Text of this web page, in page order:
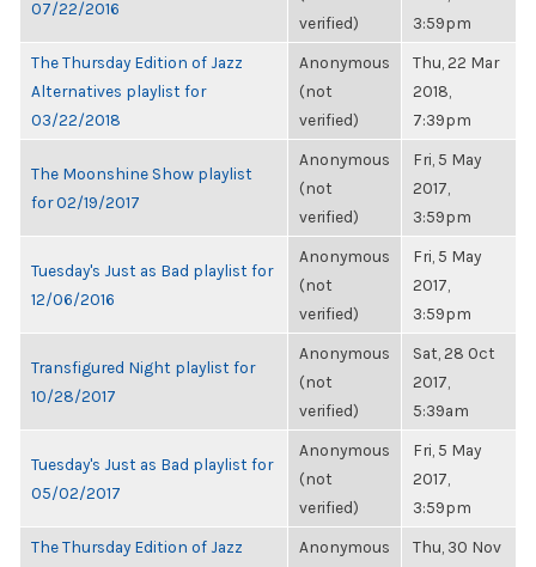
07/22/2016
verified)
3:59pm
The Thursday Edition of Jazz
Alternatives playlist for
03/22/2018
Anonymous
(not
verified)
Thu, 22 Mar
2018,
7:39pm
The Moonshine Show playlist
for 02/19/2017
Anonymous
(not
verified)
Fri, 5 May
2017,
3:59pm
Tuesday's Just as Bad playlist for
12/06/2016
Anonymous
(not
verified)
Fri, 5 May
2017,
3:59pm
Transfigured Night playlist for
10/28/2017
Anonymous
(not
verified)
Sat, 28 Oct
2017,
5:39am
Tuesday's Just as Bad playlist for
05/02/2017
Anonymous
(not
verified)
Fri, 5 May
2017,
3:59pm
The Thursday Edition of Jazz
Anonymous
Thu, 30 Nov